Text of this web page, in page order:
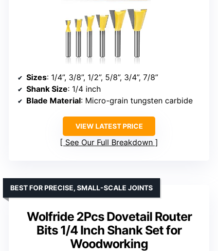
Sizes: 1/4”, 3/8”, 1/2”, 5/8”, 3/4”, 7/8”
Shank Size: 1/4 inch
Blade Material: Micro-grain tungsten carbide
VIEW LATEST PRICE
See Our Full Breakdown
Wolfride 2Pcs Dovetail Router
Bits 1/4 Inch Shank Set for
Woodworking
BEST FOR PRECISE, SMALL-SCALE JOINTS